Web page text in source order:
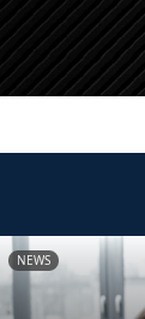
NEWS